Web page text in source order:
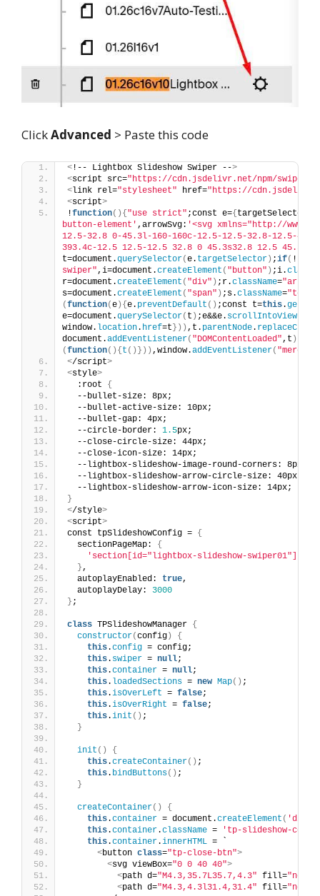
ClickAdvanced > Paste this code
< !-- Lightbox Slideshow Swiper -->
<script src="https://cdn.jsdelivr.net/npm/
<link rel="stylesheet" href="https://
<script>
!function(){ "use strict" ;const e={ targetSelector:
button-element' ,arrowSvg: '<svg xmlns="http://
12.5-32.8 0-45.3l-160-160c-12.5-12.5-32.8-12.5-
393.4c-12.5 12.5-12.5 32.8 0 45.3s32.8 12.5 45.3
t=document.querySelector(e. targetSelector ) ;if( !t
swiper",i=document.createElement ( "button" ) ;i.
r=document.createElement ( "div" ) ;r.className="arrow-
s=document.createElement ( "span" ) ;s.className="text"
(function(e ){ e. preventDefault () ;const t=this.
e=document.querySelector( t ) ;e&&e. scrollIntoView
window. location. href=t })) ,t. parentNode. replaceChild
document.addEventListener( "DOMContentLoaded",t )
(function(){ t ()})) ,window.addEventListener(
</script>
<style>
  :root
{
  --bullet-size: 8px;
  --bullet-active-size: 10px;
  --bullet-gap: 4px;
  --circle-border:
1.5px;
  --close-circle-size: 44px;
  --close-icon-size: 14px;
  --lightbox-slideshow-image-round-corners: 8px;
  --lightbox-slideshow-arrow-circle-size: 40px;
  --lightbox-slideshow-arrow-icon-size: 14px;
}
</style>
<script>
const tpSlideshowConfig = {
  sectionPageMap:
{
'section[id="lightbox-slideshow-swiper01"]'
},
  autoplayEnabled:
true,
  autoplayDelay:
3000
} ;
class TPSlideshowManager {
constructor(config )
{
this.config = config;
this. swiper = null;
this.container = null;
this. loadedSections = new Map() ;
this.isOverLeft = false;
this.isOverRight = false;
this.init () ;
}
init ()
{
this.createContainer() ;
this. bindButtons() ;
}
createContainer()
{
this.container = document.createElement ( 'div'
this.container.className =
'tp-slideshow-
this.container.innerHTML = `
<button class="tp-close-btn">
<svg viewBox="0 0 40 40">
<path d="M4.3,35.7L35.7,4.3" fill="none"
<path d="M4.3,4.3l31.4,31.4" fill="none"